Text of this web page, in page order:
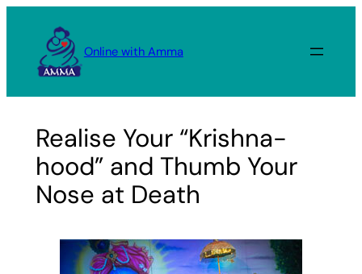
content
Online with Amma
Realise Your “Krishna-
hood” and Thumb Your
Nose at Death